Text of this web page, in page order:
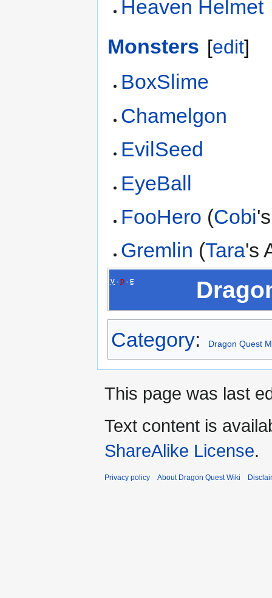
Heaven Helmet
Monsters [edit]
BoxSlime
Chamelgon
EvilSeed
EyeBall
FooHero (Cobi
Gremlin (Tara's
V - D - E
Category: Dragon Quest
This page was last
Text content is
ShareAlike License.
Privacy policy About Dragon Quest Wiki